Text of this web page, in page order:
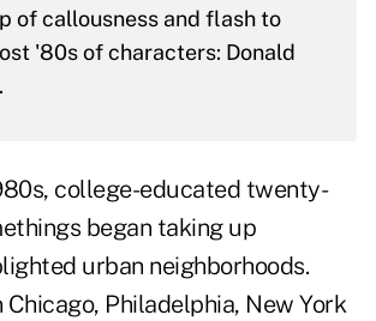
of callousness and flash to
'80s of characters: Donald
college-educated twenty-
began taking up
urban neighborhoods.
Chicago, Philadelphia, New York